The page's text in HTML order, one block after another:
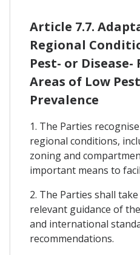
Article 7.7.
Regional
Pest- or Disease-
Areas of Low
Prevalence
1. The Parties
regional conditions,
zoning and
important means to
2. The Parties shall
relevant guidance of
and international
recommendations.